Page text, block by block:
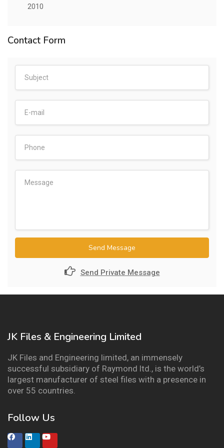
2010
Contact Form
Send Message
Send Private Message
JK Files & Engineering Limited
JK Files and Engineering limited, an immensely
successful subsidiary of Raymond ltd., is the world’s
largest manufacturer of steel files with a presence in
over 55 countries.
Follow Us